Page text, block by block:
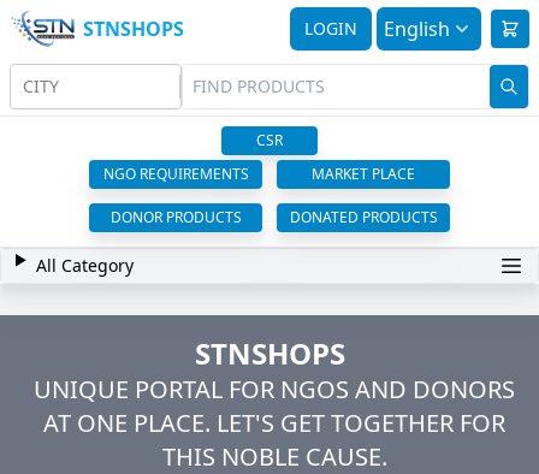
STNSHOPS LOGIN English
CITY
CSR
NGO REQUIREMENTS
MARKET PLACE
DONOR PRODUCTS DONATED PRODUCTS
All Category
STNSHOPS
UNIQUE PORTAL FOR NGOS AND DONORS
AT ONE PLACE. LET'S GET TOGETHER FOR
THIS NOBLE CAUSE.